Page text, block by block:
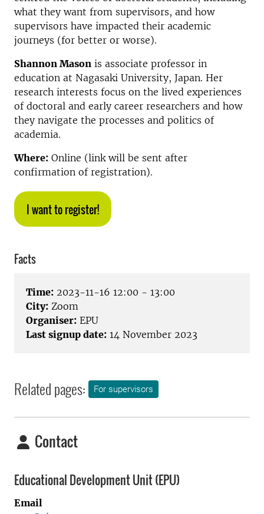
what they want from supervisors, and how
supervisors have impacted their academic
journeys (for better or worse).
Shannon Mason is associate professor in
education at Nagasaki University, Japan. Her
research interests focus on the lived experiences
of doctoral and early career researchers and how
they navigate the processes and politics of
academia.
Where: Online (link will be sent after
confirmation of registration).
I want to register!
Facts
Time: 2023-11-16 12:00 - 13:00
City: Zoom
Organiser: EPU
Last signup date: 14 November 2023
Related pages: For supervisors
Contact
Educational Development Unit (EPU)
Email